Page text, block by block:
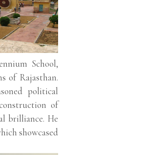
School,
of Rajasthan.
political
of
brilliance. He
showcased